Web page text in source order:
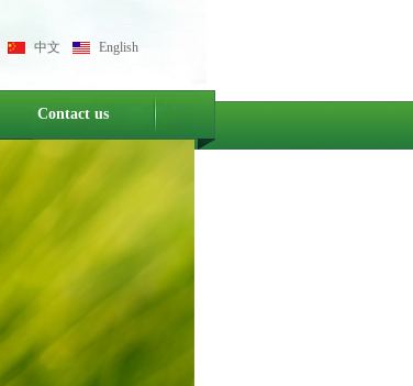
中文 English
Contact us